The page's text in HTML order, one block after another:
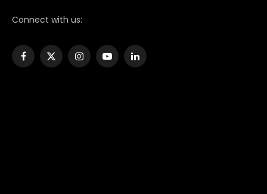
Connect with us:
Facebook
X
InstagramYouTubeLinkedIn